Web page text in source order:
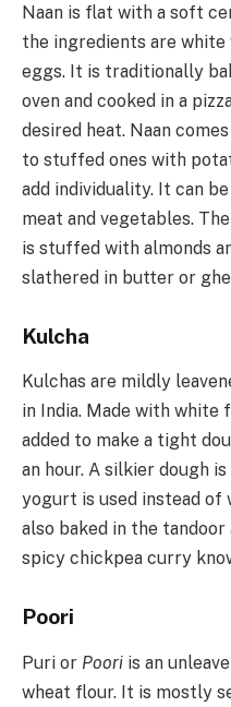
Naan is flat with a soft
the ingredients are white
eggs. It is traditionally
oven and cooked in a
desired heat. Naan
to stuffed ones with
add individuality. It can
meat and vegetables.
is stuffed with almonds
slathered in butter or
Kulcha
Kulchas are mildly
in India. Made with white
added to make a tight
an hour. A silkier dough
yogurt is used instead of
also baked in the
spicy chickpea curry
Poori
Puri or Poori is an
wheat flour. It is mostly